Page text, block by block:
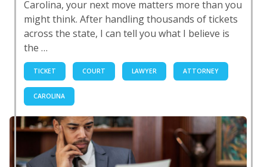
Carolina, your next move matters more than you
might think. After handling thousands of tickets
across the state, I can tell you what I believe is
the …
TICKET COURT LAWYER ATTORNEY
CAROLINA